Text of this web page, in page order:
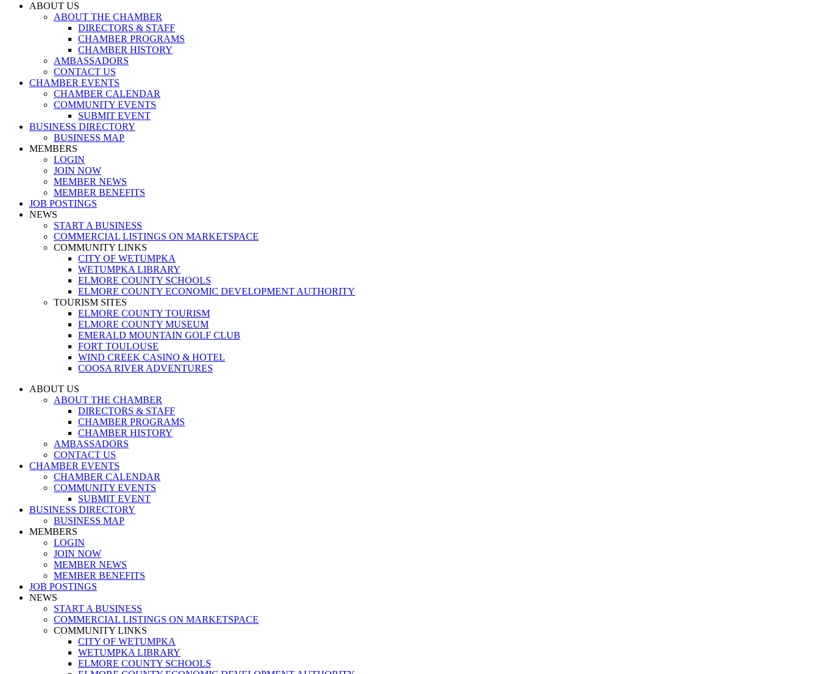
ABOUT US
ABOUT THE CHAMBER
DIRECTORS & STAFF
CHAMBER PROGRAMS
CHAMBER HISTORY
AMBASSADORS
CONTACT US
CHAMBER EVENTS
CHAMBER CALENDAR
COMMUNITY EVENTS
SUBMIT EVENT
BUSINESS DIRECTORY
BUSINESS MAP
MEMBERS
LOGIN
JOIN NOW
MEMBER NEWS
MEMBER BENEFITS
JOB POSTINGS
NEWS
START A BUSINESS
COMMERCIAL LISTINGS ON MARKETSPACE
COMMUNITY LINKS
CITY OF WETUMPKA
WETUMPKA LIBRARY
ELMORE COUNTY SCHOOLS
ELMORE COUNTY ECONOMIC DEVELOPMENT AUTHORITY
TOURISM SITES
ELMORE COUNTY TOURISM
ELMORE COUNTY MUSEUM
EMERALD MOUNTAIN GOLF CLUB
FORT TOULOUSE
WIND CREEK CASINO & HOTEL
COOSA RIVER ADVENTURES
ABOUT US
ABOUT THE CHAMBER
DIRECTORS & STAFF
CHAMBER PROGRAMS
CHAMBER HISTORY
AMBASSADORS
CONTACT US
CHAMBER EVENTS
CHAMBER CALENDAR
COMMUNITY EVENTS
SUBMIT EVENT
BUSINESS DIRECTORY
BUSINESS MAP
MEMBERS
LOGIN
JOIN NOW
MEMBER NEWS
MEMBER BENEFITS
JOB POSTINGS
NEWS
START A BUSINESS
COMMERCIAL LISTINGS ON MARKETSPACE
COMMUNITY LINKS
CITY OF WETUMPKA
WETUMPKA LIBRARY
ELMORE COUNTY SCHOOLS